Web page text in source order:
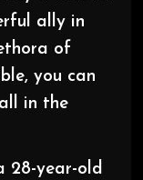
ally in
of
you can
in the
28-year-old